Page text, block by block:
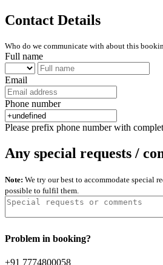
Contact Details
Who do we communicate with about this
Full name
Email
Phone number
Please prefix phone number with
Any special requests /
Note: We try our best to accommodate special
possible to fulfil them.
Problem in booking?
+91 7774800058